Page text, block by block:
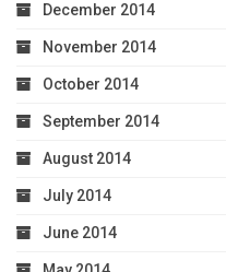
December 2014
November 2014
October 2014
September 2014
August 2014
July 2014
June 2014